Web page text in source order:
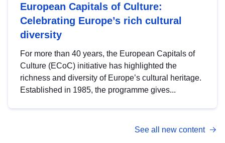
European Capitals of Culture:
Celebrating Europe’s rich cultural
diversity
For more than 40 years, the European Capitals of
Culture (ECoC) initiative has highlighted the
richness and diversity of Europe’s cultural heritage.
Established in 1985, the programme gives...
See all new content